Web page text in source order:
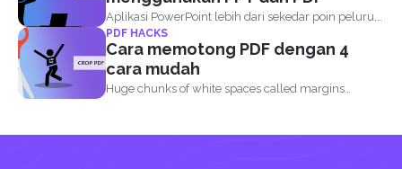
Aplikasi PowerPoint lebih dari sekedar poin peluru,
gambar, teks, latar...
PDF HACKS
Cara memotong PDF dengan 4
cara mudah
Huge chunks of white spaces called margins